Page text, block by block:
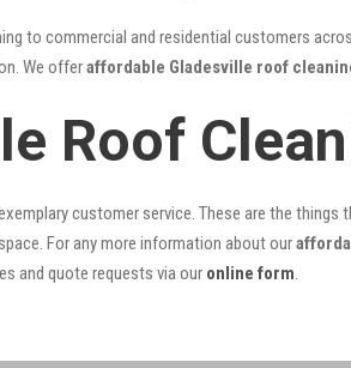
to commercial and residential customers
We offeraffordable Gladesville roof
Roof
customer service. These are the
For any more information about our
and quote requests via our online form.